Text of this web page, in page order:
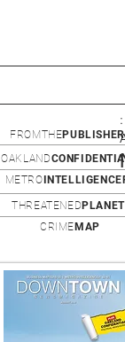
:
OAKLAND
METRO
FROMTHEPUBLISHER
THREATENED PLANET
CRIME MAP